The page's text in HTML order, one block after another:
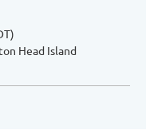
Head Island